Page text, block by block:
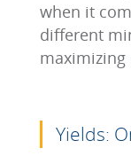
when it
different
Yields: